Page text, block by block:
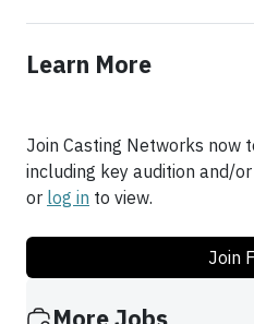
Learn More
Join Casting Networks now
including key audition and/
or log in to view.
Join